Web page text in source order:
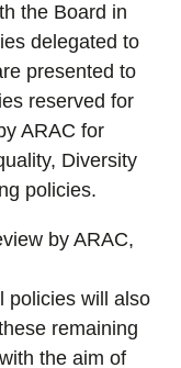
the Board in
delegated to
presented to
reserved for
ARAC for
Diversity
policies.
by ARAC,
policies will also
remaining
the aim of